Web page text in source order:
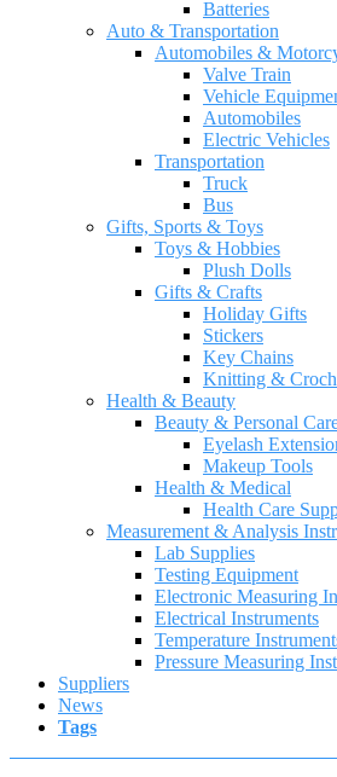
Batteries
Auto & Transportation
Automobiles &
Valve Train
Vehicle
Automobiles
Electric Vehicles
Transportation
Truck
Bus
Gifts, Sports & Toys
Toys & Hobbies
Plush Dolls
Gifts & Crafts
Holiday Gifts
Stickers
Key Chains
Knitting &
Health & Beauty
Beauty & Personal
Eyelash
Makeup Tools
Health & Medical
Health Care
Measurement & Analysis
Lab Supplies
Testing Equipment
Electronic Measuring
Electrical Instruments
Temperature
Pressure Measuring
Suppliers
News
Tags